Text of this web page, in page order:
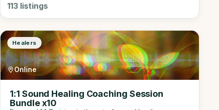
113 listings
Healers
Online
1:1 Sound Healing Coaching Session
Bundle x10